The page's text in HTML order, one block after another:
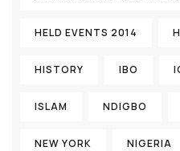
HELD EVENTS 2014
HISTORY IBO
ISLAM NDIGBO
NEW YORK NIGERIA